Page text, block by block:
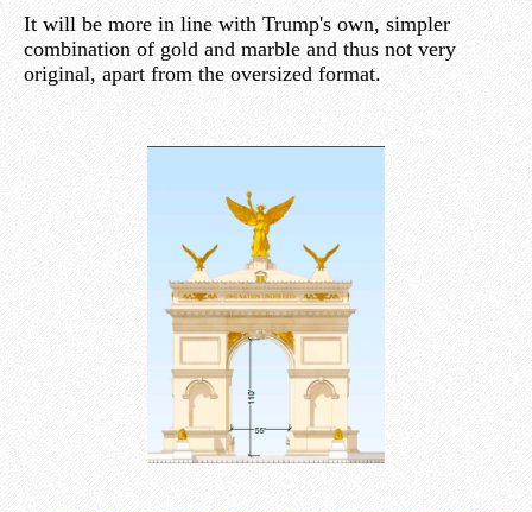
It will be more in line with Trump's own, simpler
combination of gold and marble and thus not very
original, apart from the oversized format.